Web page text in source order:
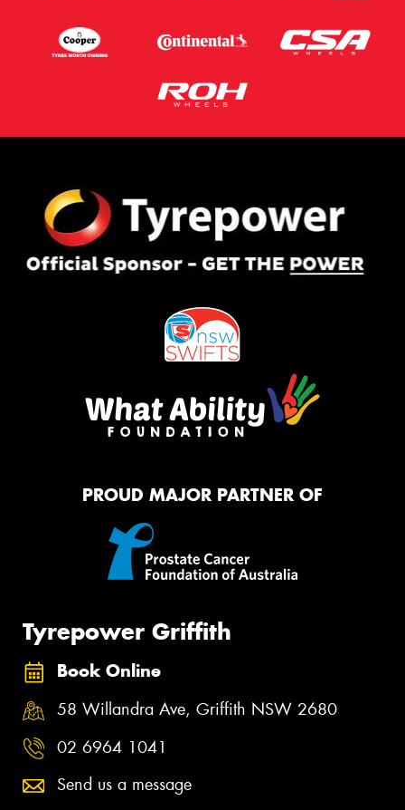
PROUD MAJOR PARTNER OF
Tyrepower Griffith
Book Online
58 Willandra Ave, Griffith NSW 2680
02 6964 1041
Send us a message